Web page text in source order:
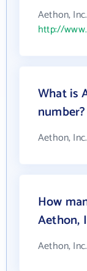
Aethon,
http://
What is
number?
Aethon,
How
Aethon,
Aethon,